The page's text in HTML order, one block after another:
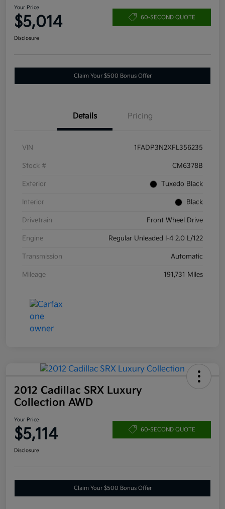
Your Price
$5,014 60-SECOND QUOTE
Disclosure
Claim Your $500 Bonus Offer
Details Pricing
VIN 1FADP3N2XFL356235
Stock # CM6378B
Exterior Tuxedo Black
Interior Black
Drivetrain Front Wheel Drive
Engine Regular Unleaded I-4 2.0 L/122
Transmission Automatic
Mileage 191,731 Miles
2012 Cadillac SRX Luxury
Collection AWD
Your Price
$5,114 60-SECOND QUOTE
Disclosure
Claim Your $500 Bonus Offer